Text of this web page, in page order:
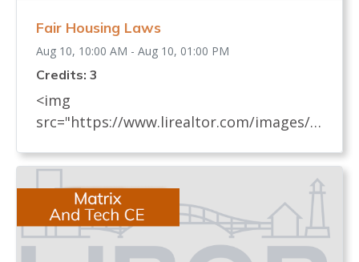
Fair Housing Laws
Aug 10, 10:00 AM - Aug 10, 01:00 PM
Credits: 3
<img
src="https://www.lirealtor.com/images/d
housing-commemoration-bug-for-social-
500x422-.jpg" width="250"> Every
REALTOR® has an obligation to know
and understand all fair housing laws
(federal, state, and local laws) which